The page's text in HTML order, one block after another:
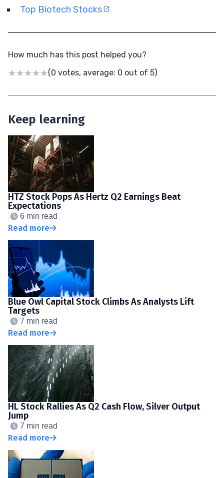
Top Biotech Stocks
How much has this post helped you?
(0 votes, average: 0 out of 5)
Keep learning
HTZ Stock Pops As Hertz Q2 Earnings Beat
Expectations
6 min read
Read more
Blue Owl Capital Stock Climbs As Analysts Lift
Targets
7 min read
Read more
HL Stock Rallies As Q2 Cash Flow, Silver Output
Jump
7 min read
Read more